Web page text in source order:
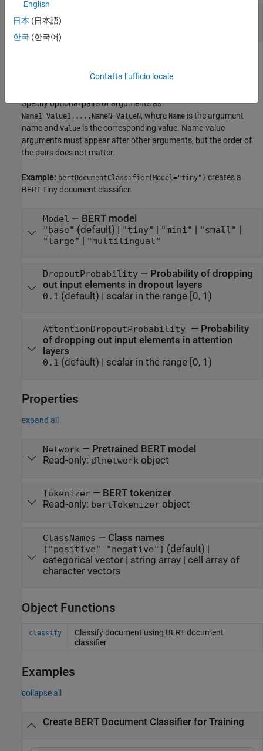
bertTokenizer
Specify optional pairs of arguments as
Name1=Value1,...,NameN=ValueN, where Name is the argument
name and Value is the corresponding value. Name-value
arguments must appear after other arguments, but the order of
the pairs does not matter.
Example: bertDocumentClassifier(Model="tiny") creates a
BERT-Tiny document classifier.
Model — BERT model
"base" (default) | "tiny" | "mini" | "small" |
"large" | "multilingual"
DropoutProbability— Probability of dropping
out input elements in dropout layers
0.1 (default) | scalar in the range [0, 1)
AttentionDropoutProbability — Probability
of dropping out input elements in attention
layers
0.1 (default) | scalar in the range [0, 1)
Properties
expand all
Network— Pretrained BERT model
Read-only: dlnetworkobject
Tokenizer— BERT tokenizer
Read-only: bertTokenizerobject
ClassNames — Class names
["positive" "negative"] (default) |
categorical vector| string array| cell array of
character vectors
Object Functions
classify
Classify document using BERT document
classifier
Examples
collapse all
Create BERT Document Classifier for Training
English
日本 (日本語)
한국 (한국어)
Contatta l’ufficio locale